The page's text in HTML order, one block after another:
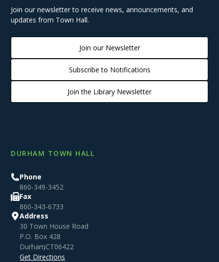
Join our newsletter to receive news, announcements, and
updates from Town Hall.
Join our Newsletter
Subscribe to Notifications
Join the Library Newsletter
DURHAM TOWN HALL
Phone
860-349-3452
Fax
860-343-6733
Address
30 Town House Road
P.O. Box 428
Durham,CT06422
Get Directions